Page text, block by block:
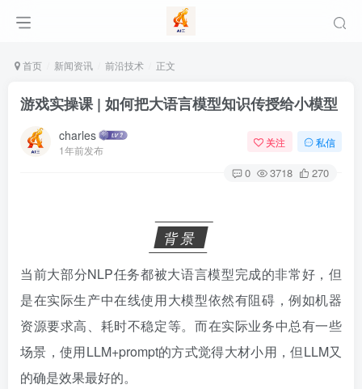
首页 新闻资讯 前沿技术 正文
游戏实操课 | 如何把大语言模型知识传授给小模型
charles
1年前发布
关注 私信
0 3718 270
背景
当前大部分NLP任务都被大语言模型完成的非常好，但
是在实际生产中在线使用大模型依然有阻碍，例如机器
资源要求高、耗时不稳定等。而在实际业务中总有一些
场景，使用LLM+prompt的方式觉得大材小用，但LLM又
的确是效果最好的。